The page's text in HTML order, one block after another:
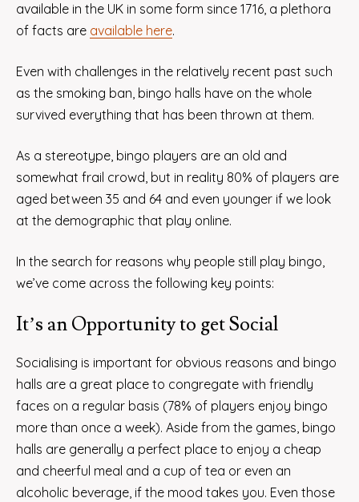
available in the UK in some form since 1716, a plethora
of facts are available here.
Even with challenges in the relatively recent past such
as the smoking ban, bingo halls have on the whole
survived everything that has been thrown at them.
As a stereotype, bingo players are an old and
somewhat frail crowd, but in reality 80% of players are
aged between 35 and 64 and even younger if we look
at the demographic that play online.
In the search for reasons why people still play bingo,
we’ve come across the following key points:
It’s an Opportunity to get Social
Socialising is important for obvious reasons and bingo
halls are a great place to congregate with friendly
faces on a regular basis (78% of players enjoy bingo
more than once a week). Aside from the games, bingo
halls are generally a perfect place to enjoy a cheap
and cheerful meal and a cup of tea or even an
alcoholic beverage, if the mood takes you. Even those